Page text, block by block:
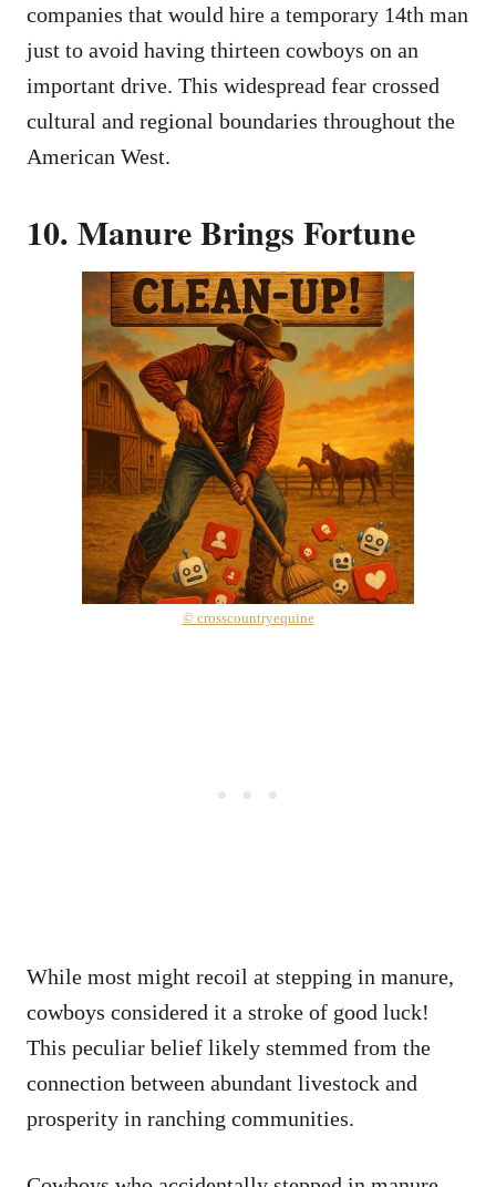
companies that would hire a temporary 14th man
just to avoid having thirteen cowboys on an
important drive. This widespread fear crossed
cultural and regional boundaries throughout the
American West.
10. Manure Brings Fortune
© crosscountryequine
While most might recoil at stepping in manure,
cowboys considered it a stroke of good luck!
This peculiar belief likely stemmed from the
connection between abundant livestock and
prosperity in ranching communities.